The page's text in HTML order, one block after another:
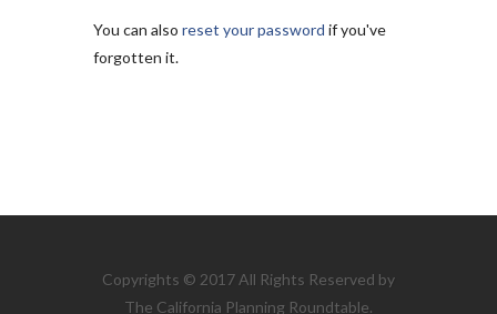
You can also reset your password if you've
forgotten it.
Copyrights © 2017 All Rights Reserved by
The California Planning Roundtable.